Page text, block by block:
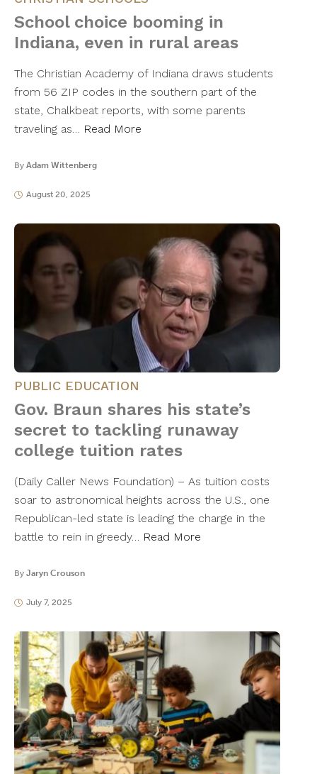
School choice booming in
Indiana, even in rural areas
The Christian Academy of Indiana draws students
from 56 ZIP codes in the southern part of the
state, Chalkbeat reports, with some parents
traveling as… Read More
By Adam Wittenberg
August 20, 2025
PUBLIC EDUCATION
Gov. Braun shares his state’s
secret to tackling runaway
college tuition rates
(Daily Caller News Foundation) – As tuition costs
soar to astronomical heights across the U.S., one
Republican-led state is leading the charge in the
battle to rein in greedy… Read More
By Jaryn Crouson
July 7, 2025